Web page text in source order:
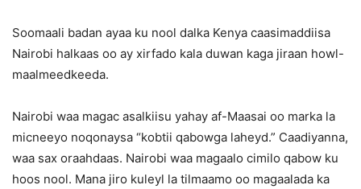
Soomaali badan ayaa ku nool dalka Kenya caasimaddiisa
Nairobi halkaas oo ay xirfado kala duwan kaga jiraan howl-
maalmeedkeeda.
Nairobi waa magac asalkiisu yahay af-Maasai oo marka la
micneeyo noqonaysa “kobtii qabowga laheyd.” Caadiyanna,
waa sax oraahdaas. Nairobi waa magaalo cimilo qabow ku
hoos nool. Mana jiro kuleyl la tilmaamo oo magaalada ka